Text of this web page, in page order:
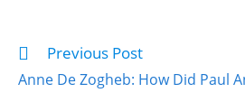
Previous Post
Anne De Zogheb: How Did Paul